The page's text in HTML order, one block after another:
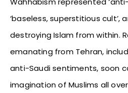
‘baseless, superstitious cult’,
destroying Islam from within.
emanating from Tehran,
anti-Saudi sentiments, soon
imagination of Muslims all